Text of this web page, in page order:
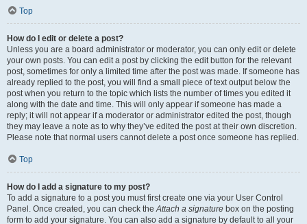
Top
How do I edit or delete a post?
Unless you are a board administrator or moderator, you can only edit or delete
your own posts. You can edit a post by clicking the edit button for the relevant
post, sometimes for only a limited time after the post was made. If someone has
already replied to the post, you will find a small piece of text output below the
post when you return to the topic which lists the number of times you edited it
along with the date and time. This will only appear if someone has made a
reply; it will not appear if a moderator or administrator edited the post, though
they may leave a note as to why they’ve edited the post at their own discretion.
Please note that normal users cannot delete a post once someone has replied.
Top
How do I add a signature to my post?
To add a signature to a post you must first create one via your User Control
Panel. Once created, you can check theAttach a signature box on the posting
form to add your signature. You can also add a signature by default to all your